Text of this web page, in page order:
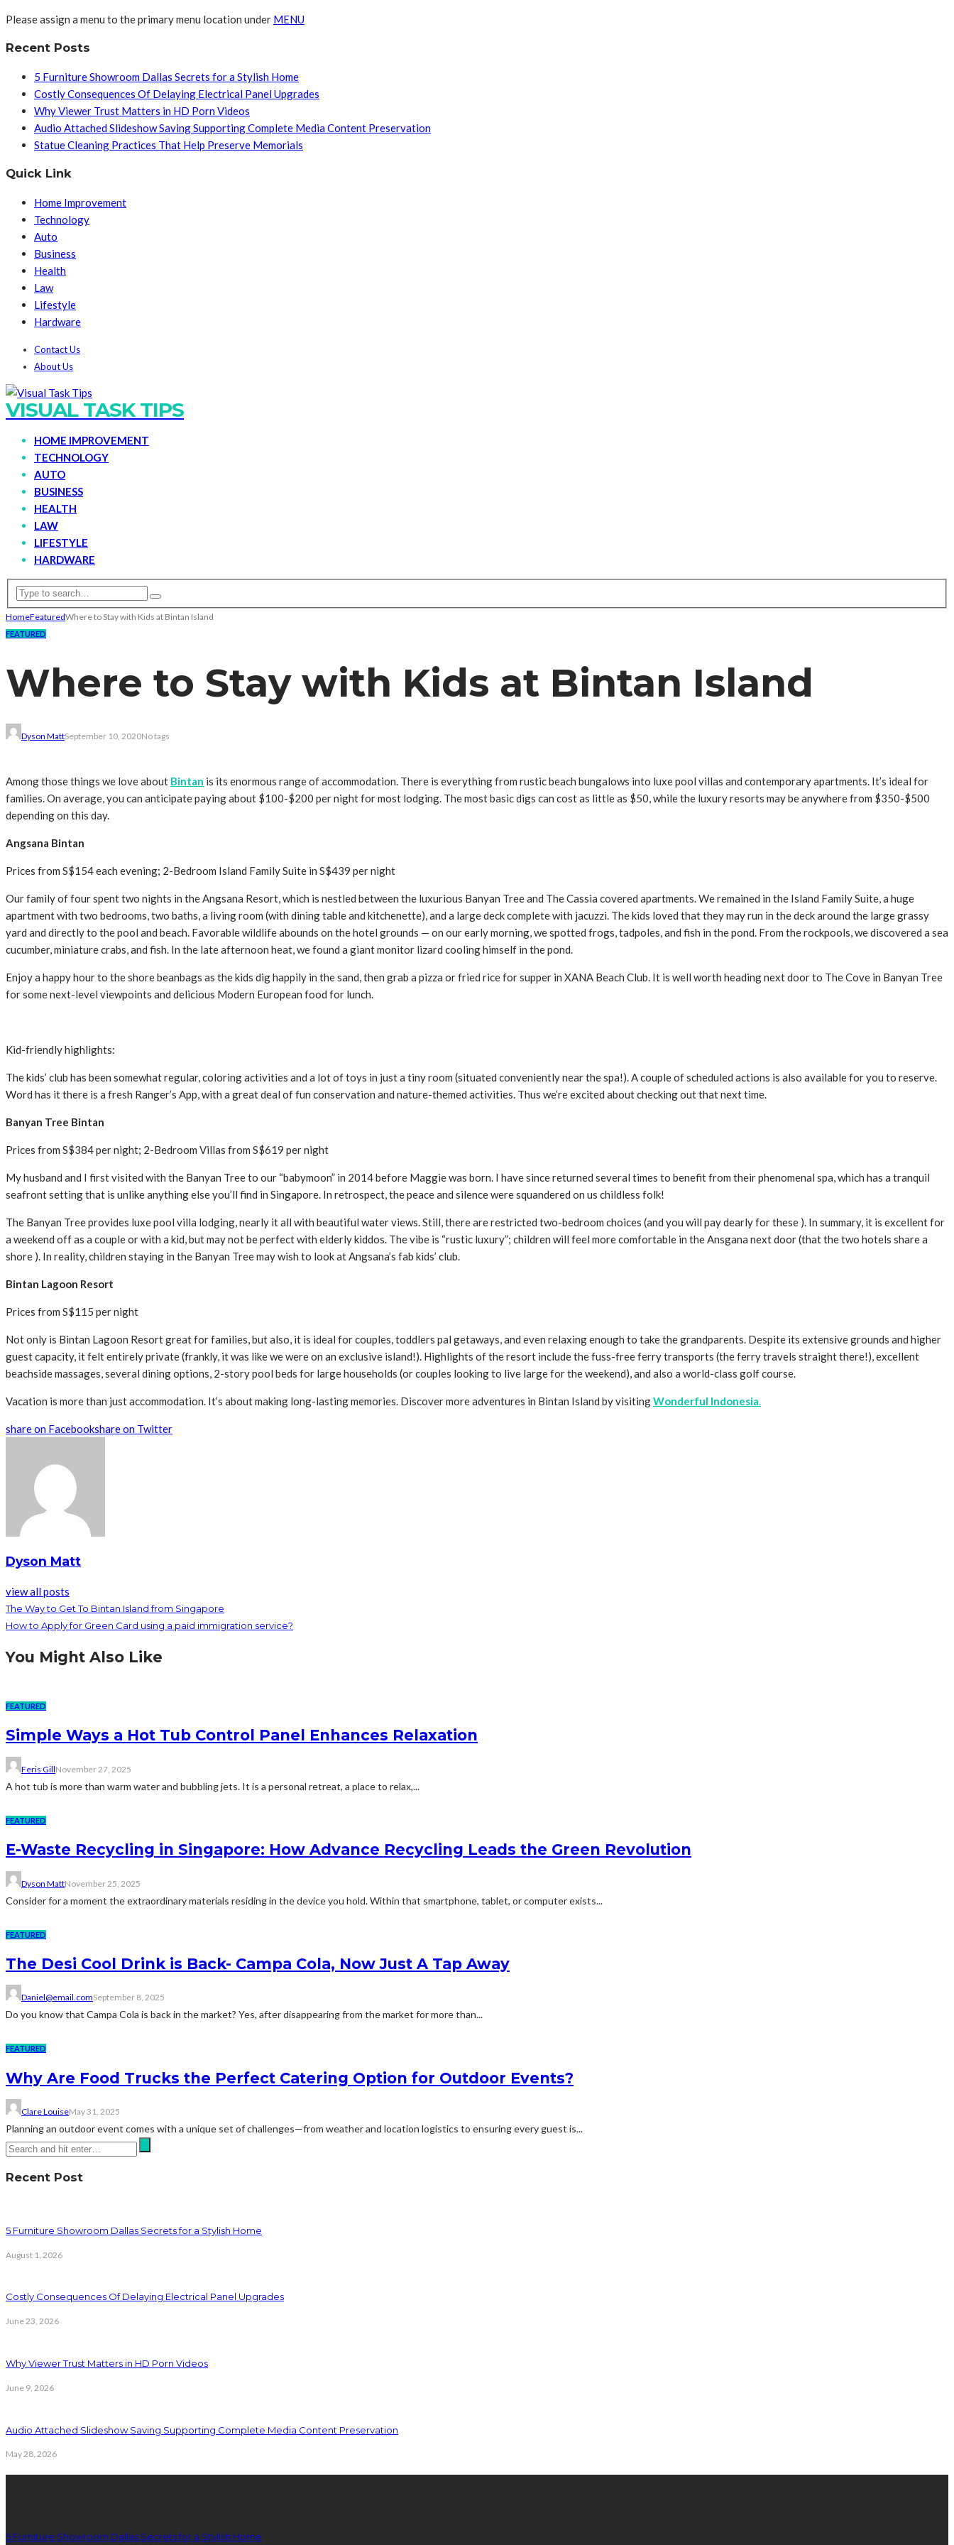
Please assign a menu to the primary menu location under MENU
Recent Posts
5 Furniture Showroom Dallas Secrets for a Stylish Home
Costly Consequences Of Delaying Electrical Panel Upgrades
Why Viewer Trust Matters in HD Porn Videos
Audio Attached Slideshow Saving Supporting Complete Media Content Preservation
Statue Cleaning Practices That Help Preserve Memorials
Quick Link
Home Improvement
Technology
Auto
Business
Health
Law
Lifestyle
Hardware
Contact Us
About Us
VISUAL TASK TIPS
HOME IMPROVEMENT
TECHNOLOGY
AUTO
BUSINESS
HEALTH
LAW
LIFESTYLE
HARDWARE
HomeFeaturedWhere to Stay with Kids at Bintan Island
FEATURED
Where to Stay with Kids at Bintan Island
Dyson MattSeptember 10, 2020No tags
Among those things we love about Bintan is its enormous range of accommodation. There is everything from rustic beach bungalows into luxe pool villas and contemporary apartments. It’s ideal for
families. On average, you can anticipate paying about $100-$200 per night for most lodging. The most basic digs can cost as little as $50, while the luxury resorts may be anywhere from $350-$500
depending on this day.
Angsana Bintan
Prices from S$154 each evening; 2-Bedroom Island Family Suite in S$439 per night
Our family of four spent two nights in the Angsana Resort, which is nestled between the luxurious Banyan Tree and The Cassia covered apartments. We remained in the Island Family Suite, a huge
apartment with two bedrooms, two baths, a living room (with dining table and kitchenette), and a large deck complete with jacuzzi. The kids loved that they may run in the deck around the large grassy
yard and directly to the pool and beach. Favorable wildlife abounds on the hotel grounds — on our early morning, we spotted frogs, tadpoles, and fish in the pond. From the rockpools, we discovered a sea
cucumber, miniature crabs, and fish. In the late afternoon heat, we found a giant monitor lizard cooling himself in the pond.
Enjoy a happy hour to the shore beanbags as the kids dig happily in the sand, then grab a pizza or fried rice for supper in XANA Beach Club. It is well worth heading next door to The Cove in Banyan Tree
for some next-level viewpoints and delicious Modern European food for lunch.
Kid-friendly highlights:
The kids’ club has been somewhat regular, coloring activities and a lot of toys in just a tiny room (situated conveniently near the spa!). A couple of scheduled actions is also available for you to reserve.
Word has it there is a fresh Ranger’s App, with a great deal of fun conservation and nature-themed activities. Thus we’re excited about checking out that next time.
Banyan Tree Bintan
Prices from S$384 per night; 2-Bedroom Villas from S$619 per night
My husband and I first visited with the Banyan Tree to our “babymoon” in 2014 before Maggie was born. I have since returned several times to benefit from their phenomenal spa, which has a tranquil
seafront setting that is unlike anything else you’ll find in Singapore. In retrospect, the peace and silence were squandered on us childless folk!
The Banyan Tree provides luxe pool villa lodging, nearly it all with beautiful water views. Still, there are restricted two-bedroom choices (and you will pay dearly for these ). In summary, it is excellent for
a weekend off as a couple or with a kid, but may not be perfect with elderly kiddos. The vibe is “rustic luxury”; children will feel more comfortable in the Ansgana next door (that the two hotels share a
shore ). In reality, children staying in the Banyan Tree may wish to look at Angsana’s fab kids’ club.
Bintan Lagoon Resort
Prices from S$115 per night
Not only is Bintan Lagoon Resort great for families, but also, it is ideal for couples, toddlers pal getaways, and even relaxing enough to take the grandparents. Despite its extensive grounds and higher
guest capacity, it felt entirely private (frankly, it was like we were on an exclusive island!). Highlights of the resort include the fuss-free ferry transports (the ferry travels straight there!), excellent
beachside massages, several dining options, 2-story pool beds for large households (or couples looking to live large for the weekend), and also a world-class golf course.
Vacation is more than just accommodation. It’s about making long-lasting memories. Discover more adventures in Bintan Island by visitingWonderful Indonesia.
share on Facebookshare on Twitter
Dyson Matt
view all posts
The Way to Get To Bintan Island from Singapore
How to Apply for Green Card using a paid immigration service?
You Might Also Like
FEATURED
Simple Ways a Hot Tub Control Panel Enhances Relaxation
Feris GillNovember 27, 2025
A hot tub is more than warm water and bubbling jets. It is a personal retreat, a place to relax,...
FEATURED
E-Waste Recycling in Singapore: How Advance Recycling Leads the Green Revolution
Dyson MattNovember 25, 2025
Consider for a moment the extraordinary materials residing in the device you hold. Within that smartphone, tablet, or computer exists...
FEATURED
The Desi Cool Drink is Back- Campa Cola, Now Just A Tap Away
Daniel@email.comSeptember 8, 2025
Do you know that Campa Cola is back in the market? Yes, after disappearing from the market for more than...
FEATURED
Why Are Food Trucks the Perfect Catering Option for Outdoor Events?
Clare LouiseMay 31, 2025
Planning an outdoor event comes with a unique set of challenges—from weather and location logistics to ensuring every guest is...
Recent Post
5 Furniture Showroom Dallas Secrets for a Stylish Home
August 1, 2026
Costly Consequences Of Delaying Electrical Panel Upgrades
June 23, 2026
Why Viewer Trust Matters in HD Porn Videos
June 9, 2026
Audio Attached Slideshow Saving Supporting Complete Media Content Preservation
May 28, 2026
5 Furniture Showroom Dallas Secrets for a Stylish Home